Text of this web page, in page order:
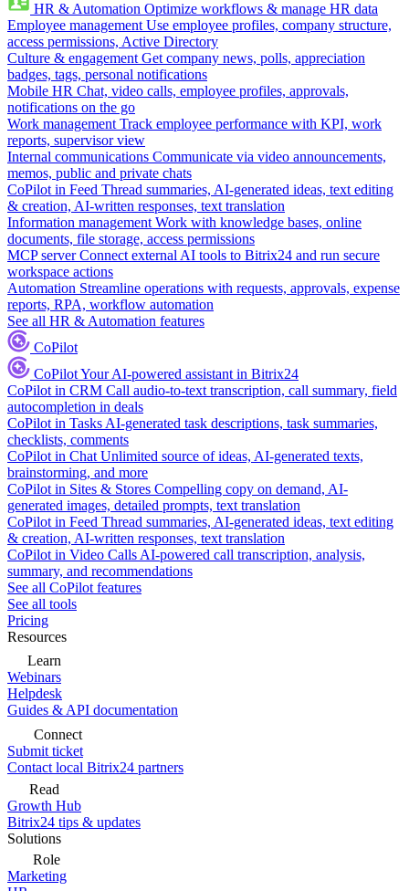
HR & Automation Optimize workflows & manage HR data
Employee management Use employee profiles, company structure,
access permissions, Active Directory
Culture & engagement Get company news, polls, appreciation
badges, tags, personal notifications
Mobile HR Chat, video calls, employee profiles, approvals,
notifications on the go
Work management Track employee performance with KPI, work
reports, supervisor view
Internal communications Communicate via video announcements,
memos, public and private chats
CoPilot in Feed Thread summaries, AI-generated ideas, text editing
& creation, AI-written responses, text translation
Information management Work with knowledge bases, online
documents, file storage, access permissions
MCP server Connect external AI tools to Bitrix24 and run secure
workspace actions
Automation Streamline operations with requests, approvals, expense
reports, RPA, workflow automation
See all HR & Automation features
CoPilot
CoPilotYour AI-powered assistant in Bitrix24
CoPilot in CRM Call audio-to-text transcription, call summary, field
autocompletion in deals
CoPilot in Tasks AI-generated task descriptions, task summaries,
checklists, comments
CoPilot in Chat Unlimited source of ideas, AI-generated texts,
brainstorming, and more
CoPilot in Sites & Stores Compelling copy on demand, AI-
generated images, detailed prompts, text translation
CoPilot in Feed Thread summaries, AI-generated ideas, text editing
& creation, AI-written responses, text translation
CoPilot in Video Calls AI-powered call transcription, analysis,
summary, and recommendations
See all CoPilot features
See all tools
Pricing
Resources
Learn
Webinars
Helpdesk
Guides & API documentation
Connect
Submit ticket
Contact local Bitrix24 partners
Read
Growth Hub
Bitrix24 tips & updates
Solutions
Role
Marketing